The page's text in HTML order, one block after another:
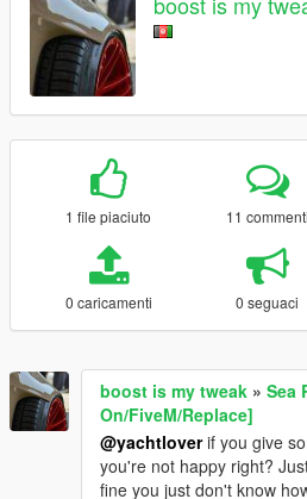
1 file piaciuto 11 commenti
0 caricamenti 0 seguaci
boost is my tweak » Sea
On/FiveM/Replace]
@yachtloverif you give
you're not happy right?
fine you just don't know